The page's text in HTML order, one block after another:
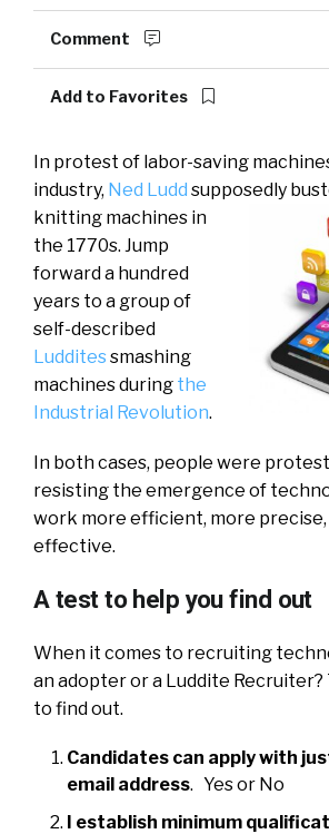
Comment
Add to Favorites
In protest of labor-saving
industry, Ned Ludd supposedly
knitting machines in
the 1770s. Jump
forward a hundred
years to a group of
self-described
Ludditessmashing
machines during the
Industrial Revolution.
In both cases, people were
resisting the emergence of
work more efficient, more precise,
effective.
A test to help you find out
When it comes to recruiting
an adopter or a Luddite
to find out.
Candidates can apply with
email address. Yes or No
I establish minimum